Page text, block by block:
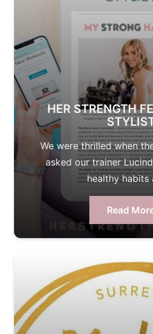
HER STRENGTH
We were thrilled when
asked our trainer
healthy habits
Read